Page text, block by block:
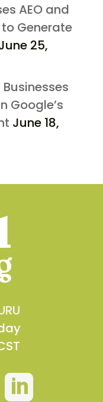
AEO and
Generate
25,
Businesses
Google’s
June 18,
